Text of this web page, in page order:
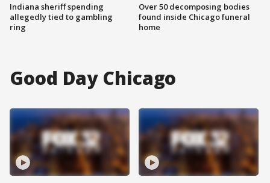
Indiana sheriff spending
allegedly tied to gambling
ring
Over 50 decomposing bodies
found inside Chicago funeral
home
Good Day Chicago